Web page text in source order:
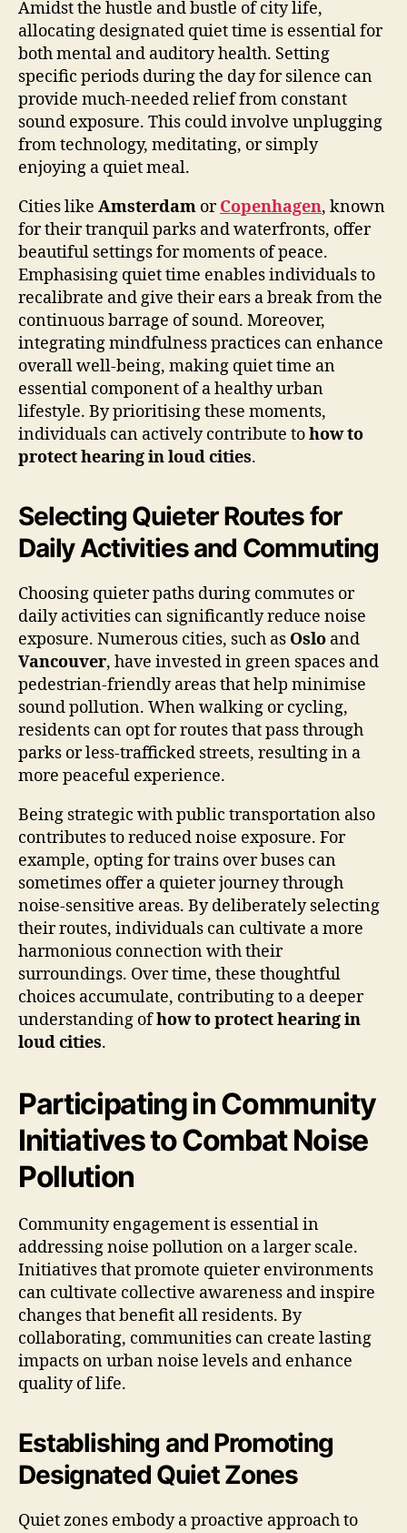
Amidst the hustle and bustle of city life,
allocating designated quiet time is essential for
both mental and auditory health. Setting
specific periods during the day for silence can
provide much-needed relief from constant
sound exposure. This could involve unplugging
from technology, meditating, or simply
enjoying a quiet meal.
Cities like Amsterdam orCopenhagen, known
for their tranquil parks and waterfronts, offer
beautiful settings for moments of peace.
Emphasising quiet time enables individuals to
recalibrate and give their ears a break from the
continuous barrage of sound. Moreover,
integrating mindfulness practices can enhance
overall well-being, making quiet time an
essential component of a healthy urban
lifestyle. By prioritising these moments,
individuals can actively contribute tohow to
protect hearing in loud cities.
Selecting Quieter Routes for
Daily Activities and Commuting
Choosing quieter paths during commutes or
daily activities can significantly reduce noise
exposure. Numerous cities, such as Oslo and
Vancouver, have invested in green spaces and
pedestrian-friendly areas that help minimise
sound pollution. When walking or cycling,
residents can opt for routes that pass through
parks or less-trafficked streets, resulting in a
more peaceful experience.
Being strategic with public transportation also
contributes to reduced noise exposure. For
example, opting for trains over buses can
sometimes offer a quieter journey through
noise-sensitive areas. By deliberately selecting
their routes, individuals can cultivate a more
harmonious connection with their
surroundings. Over time, these thoughtful
choices accumulate, contributing to a deeper
understanding ofhow to protect hearing in
loud cities.
Participating in Community
Initiatives to Combat Noise
Pollution
Community engagement is essential in
addressing noise pollution on a larger scale.
Initiatives that promote quieter environments
can cultivate collective awareness and inspire
changes that benefit all residents. By
collaborating, communities can create lasting
impacts on urban noise levels and enhance
quality of life.
Establishing and Promoting
Designated Quiet Zones
Quiet zones embody a proactive approach to